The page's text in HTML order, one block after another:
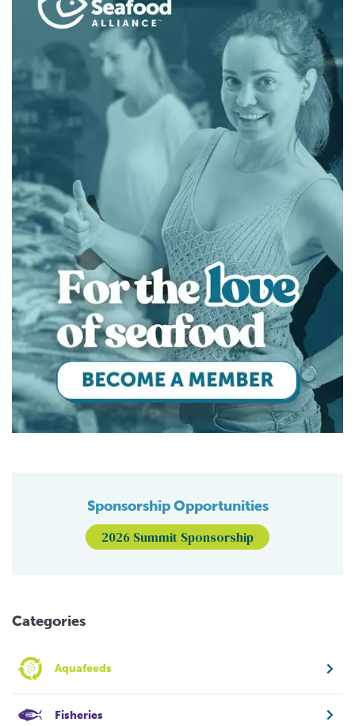
Sponsorship Opportunities
2026 Summit Sponsorship
Categories
Aquafeeds
Fisheries